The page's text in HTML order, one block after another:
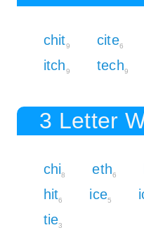
chit9 cite6
itch9 tech9
3 Letter
chi8 eth6
hit6 ice5
tie3